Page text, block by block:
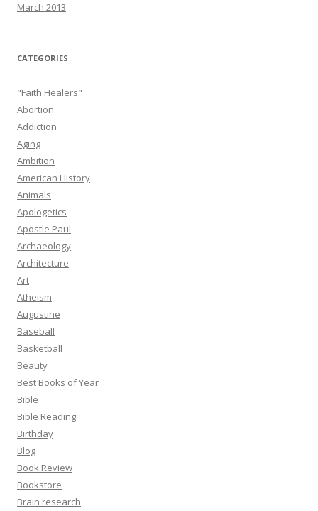
March 2013
CATEGORIES
"Faith Healers"
Abortion
Addiction
Aging
Ambition
American History
Animals
Apologetics
Apostle Paul
Archaeology
Architecture
Art
Atheism
Augustine
Baseball
Basketball
Beauty
Best Books of Year
Bible
Bible Reading
Birthday
Blog
Book Review
Bookstore
Brain research